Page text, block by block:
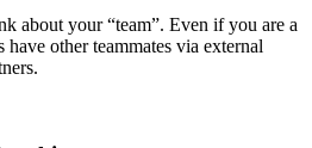
about your “team”. Even if you are a
other teammates via external